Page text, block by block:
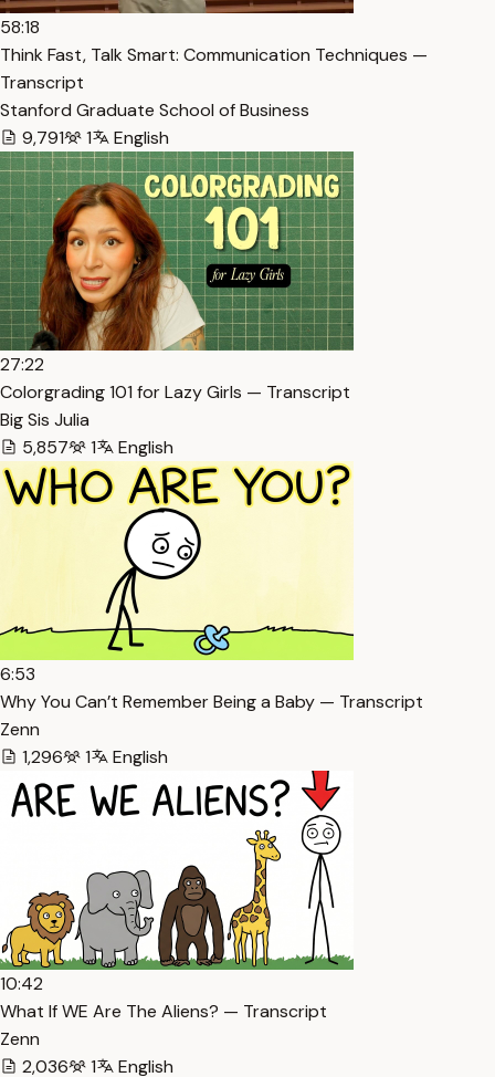
58:18
Think Fast, Talk Smart: Communication Techniques —
Transcript
Stanford Graduate School of Business
9,791
1 English
27:22
Colorgrading 101 for Lazy Girls — Transcript
Big Sis Julia
5,857
1 English
6:53
Why You Can’t Remember Being a Baby — Transcript
Zenn
1,296
1 English
10:42
What If WE Are The Aliens? — Transcript
Zenn
2,036
1 English